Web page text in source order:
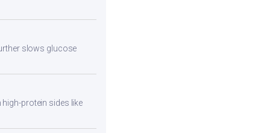
slows glucose
protein sides like